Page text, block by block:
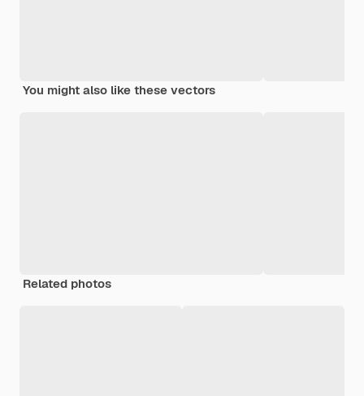
You might also like these vectors
Related photos